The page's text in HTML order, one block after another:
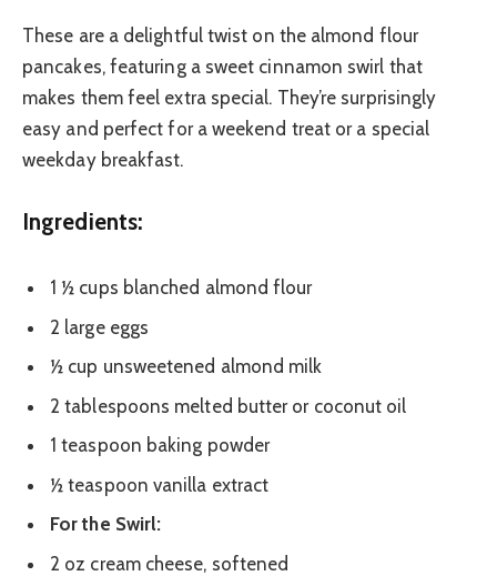
These are a delightful twist on the almond flour
pancakes, featuring a sweet cinnamon swirl that
makes them feel extra special. They’re surprisingly
easy and perfect for a weekend treat or a special
weekday breakfast.
Ingredients:
1 ½ cups blanched almond flour
2 large eggs
½ cup unsweetened almond milk
2 tablespoons melted butter or coconut oil
1 teaspoon baking powder
½ teaspoon vanilla extract
For the Swirl:
2 oz cream cheese, softened